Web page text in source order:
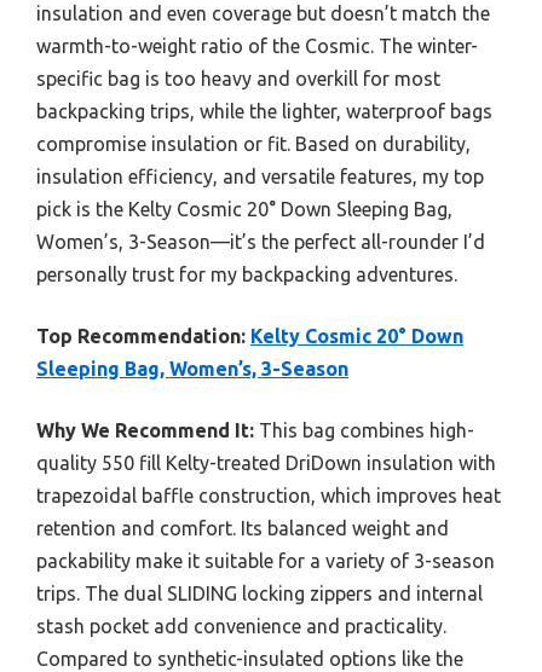
insulation and even coverage but doesn’t match the
warmth-to-weight ratio of the Cosmic. The winter-
specific bag is too heavy and overkill for most
backpacking trips, while the lighter, waterproof bags
compromise insulation or fit. Based on durability,
insulation efficiency, and versatile features, my top
pick is the Kelty Cosmic 20° Down Sleeping Bag,
Women’s, 3-Season—it’s the perfect all-rounder I’d
personally trust for my backpacking adventures.
Top Recommendation: Kelty Cosmic 20° Down
Sleeping Bag, Women’s, 3-Season
Why We Recommend It: This bag combines high-
quality 550 fill Kelty-treated DriDown insulation with
trapezoidal baffle construction, which improves heat
retention and comfort. Its balanced weight and
packability make it suitable for a variety of 3-season
trips. The dual SLIDING locking zippers and internal
stash pocket add convenience and practicality.
Compared to synthetic-insulated options like the